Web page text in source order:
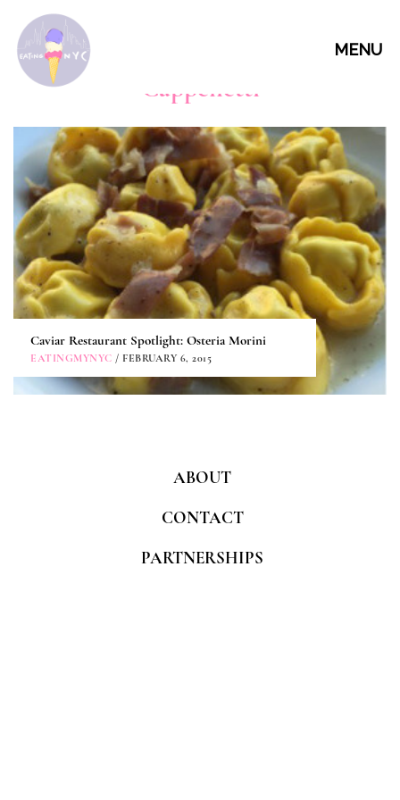
MENU
Cappelletti
Caviar Restaurant Spotlight: Osteria Morini
EATINGMYNYC / FEBRUARY 6, 2015
ABOUT
CONTACT
PARTNERSHIPS